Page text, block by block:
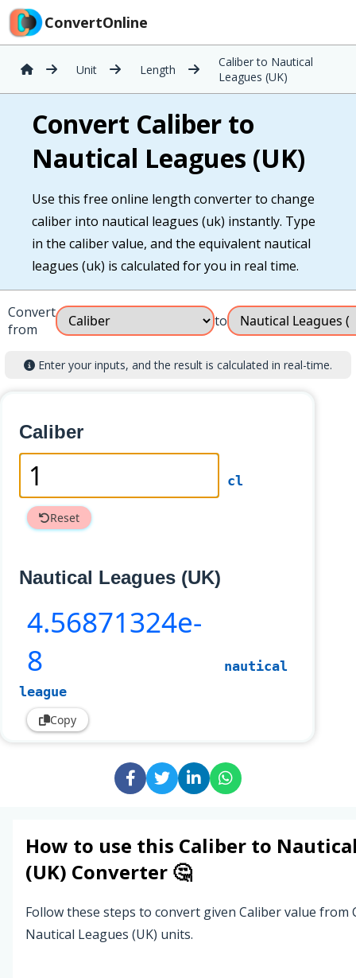
ConvertOnline
Unit Length
Caliber to Nautical
Leagues (UK)
Convert Caliber to
Nautical Leagues (UK)
Use this free online length converter to change
caliber into nautical leagues (uk) instantly. Type
in the caliber value, and the equivalent nautical
leagues (uk) is calculated for you in real time.
Convert
from
to
Enter your inputs, and the result is calculated in real-time.
Caliber
cl
Reset
Nautical Leagues (UK)
4.56871324e-
8
nautical
league
Copy
How to use this Caliber to
(UK) Converter 🤔
Follow these steps to convert given Caliber value from
Nautical Leagues (UK) units.